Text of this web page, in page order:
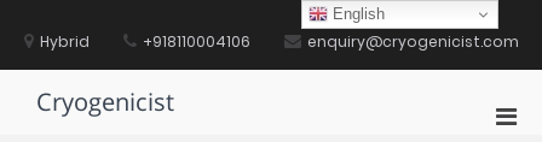
contentHybrid +918110004106 enquiry@cryogenicist.com
Cryogenicist
English